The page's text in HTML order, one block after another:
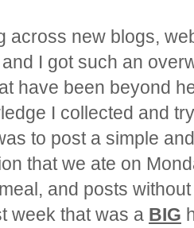
across new blogs,
I got such an
have been beyond
I collected and
to post a simple
that we ate on
and posts
week that was a BIG